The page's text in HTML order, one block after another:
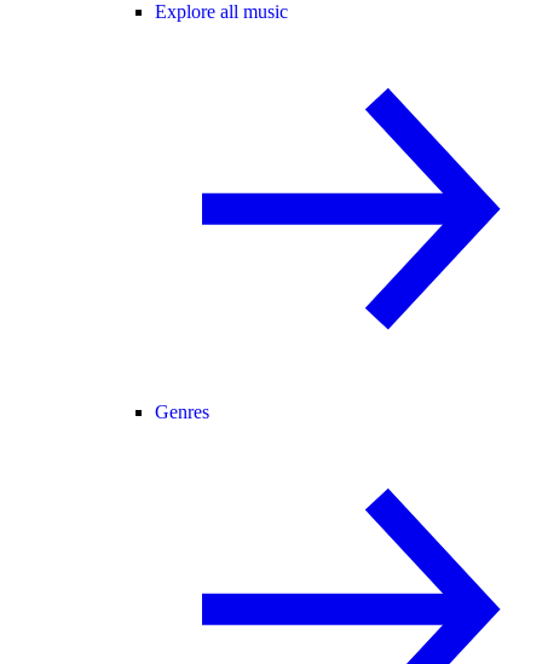
Explore all music
Genres